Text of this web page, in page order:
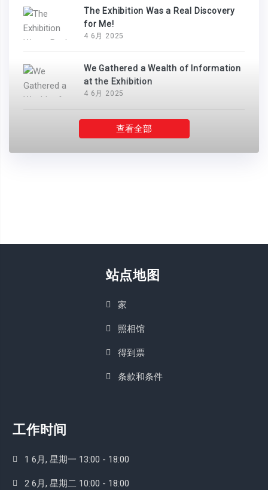
The Exhibition Was a Real Discovery
for Me!
4 6月 2025
We Gathered a Wealth of Information
at the Exhibition
4 6月 2025
查看全部
站点地图
家
照相馆
得到票
条款和条件
工作时间
1 6月, 星期一 13:00 - 18:00
2 6月, 星期二 10:00 - 18:00